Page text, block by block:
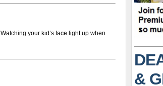
your kid’s face light up when
&